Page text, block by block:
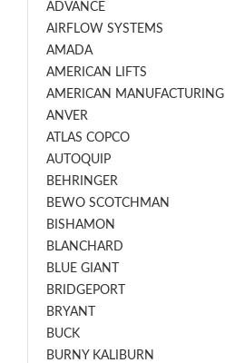
ADVANCE
AIRFLOW SYSTEMS
AMADA
AMERICAN LIFTS
AMERICAN MANUFACTURING
ANVER
ATLAS COPCO
AUTOQUIP
BEHRINGER
BEWO SCOTCHMAN
BISHAMON
BLANCHARD
BLUE GIANT
BRIDGEPORT
BRYANT
BUCK
BURNY KALIBURN